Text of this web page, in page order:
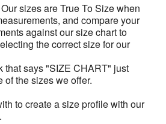
Our sizes are True To Size when
and compare your
against our size chart to
the correct size for our
that says "SIZE CHART" just
of the sizes we offer.
to create a size profile with our